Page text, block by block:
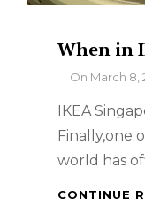
When in
ByOn March 8,
IKEA
Finally,one
world has
CONTINUE